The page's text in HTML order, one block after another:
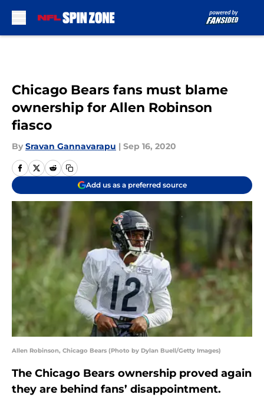
Chicago Bears fans must blame
ownership for Allen Robinson
fiasco
By Sravan Gannavarapu | Sep 16, 2020
Add us as a preferred source
Allen Robinson, Chicago Bears (Photo by Dylan Buell/Getty Images)
The Chicago Bears ownership proved again
they are behind fans’ disappointment.